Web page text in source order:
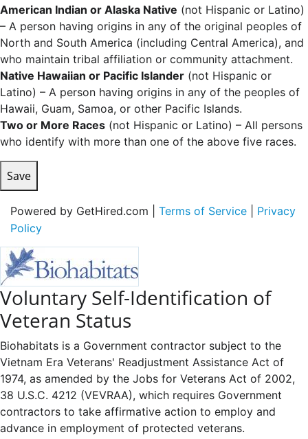
American Indian or Alaska Native (not Hispanic or Latino)
– A person having origins in any of the original peoples of
North and South America (including Central America), and
who maintain tribal affiliation or community attachment.
Native Hawaiian or Pacific Islander (not Hispanic or
Latino) – A person having origins in any of the peoples of
Hawaii, Guam, Samoa, or other Pacific Islands.
Two or More Races (not Hispanic or Latino) – All persons
who identify with more than one of the above five races.
Save
Powered by GetHired.com | Terms of Service
Privacy
Policy
Voluntary Self-Identification of
Veteran Status
Biohabitats is a Government contractor subject to the
Vietnam Era Veterans' Readjustment Assistance Act of
1974, as amended by the Jobs for Veterans Act of 2002,
38 U.S.C. 4212 (VEVRAA), which requires Government
contractors to take affirmative action to employ and
advance in employment of protected veterans.